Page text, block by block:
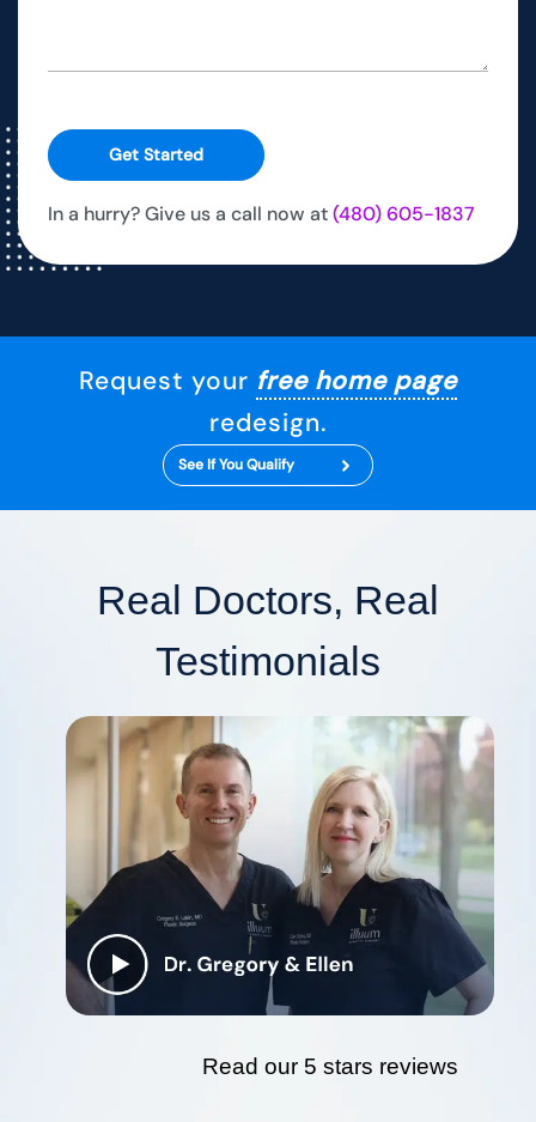
Get Started
In a hurry? Give us a call now at(480) 605-1837
Request your free home page
redesign.
See If You Qualify
Real Doctors, Real
Testimonials
Read our 5 stars reviews